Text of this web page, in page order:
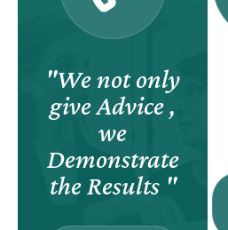
"We not only
give Advice ,
we
Demonstrate
the Results "